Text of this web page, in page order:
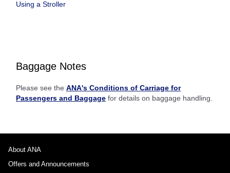
Using a Stroller
Baggage Notes
Please see the ANA's Conditions of Carriage for
Passengers and Baggage for details on baggage handling.
About ANA
Offers and Announcements